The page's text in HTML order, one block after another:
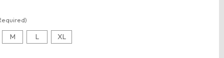
M L XL